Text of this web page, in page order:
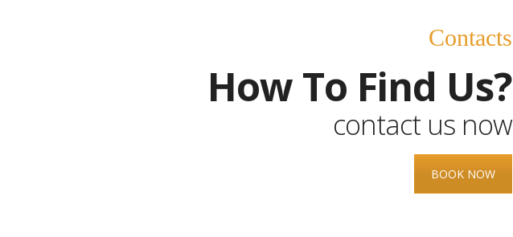
Contacts
How To Find Us?
contact us now
BOOK NOW